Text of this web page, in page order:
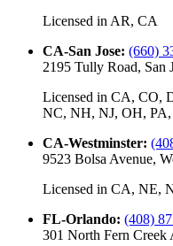
Licensed in AR, CA
CA-San Jose: (660)
2195 Tully Road, San
Licensed in CA, CO,
NC, NH, NJ, OH,
CA-Westminster:
9523 Bolsa Avenue,
Licensed in CA, NE,
FL-Orlando: (408)
301 North Fern Creek